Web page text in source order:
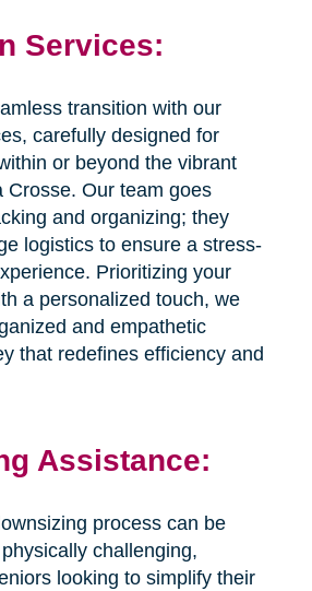
Services:
transition with our
carefully designed for
or beyond the vibrant
Crosse. Our team goes
and organizing; they
logistics to ensure a stress-
Prioritizing your
a personalized touch, we
and empathetic
that redefines efficiency and
Assistance:
process can be
challenging,
looking to simplify their